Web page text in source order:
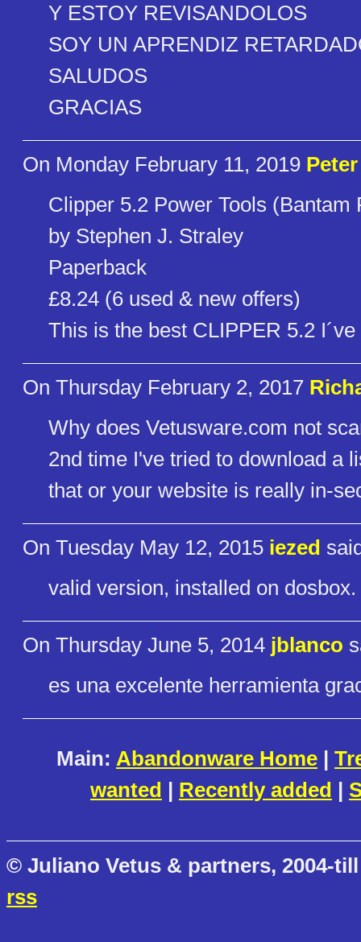
Y ESTOY REVISANDOLOS
SOY UN APRENDIZ
SALUDOS
GRACIAS
On Monday February 11, 2019
Clipper 5.2 Power Tools (Bantam
by Stephen J. Straley
Paperback
£8.24 (6 used & new offers)
This is the best CLIPPER 5.2
On Thursday February 2, 2017
Why does Vetusware.com not
2nd time I've tried to download a
that or your website is really in-
On Tuesday May 12, 2015 iezed
valid version, installed on dosbox.
On Thursday June 5, 2014 jblanco
es una excelente herramienta
Main: Abandonware Home |
wanted | Recently added |
© Juliano Vetus & partners, 2004-
rss